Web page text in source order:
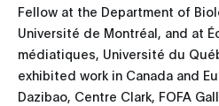
Fellow at the Department of
Université de Montréal, and at
médiatiques, Université du
exhibited work in Canada and
Dazibao, Centre Clark, FOFA